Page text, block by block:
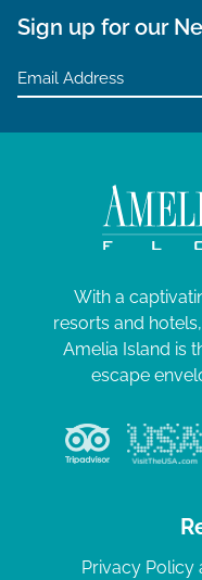
Sign up for our
With a
resorts and
Amelia Island is
escape
Privacy Policy